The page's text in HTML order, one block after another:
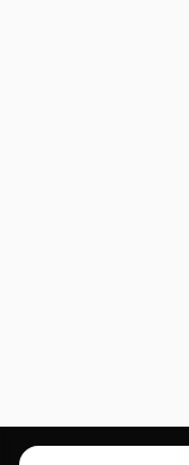
Footer 1